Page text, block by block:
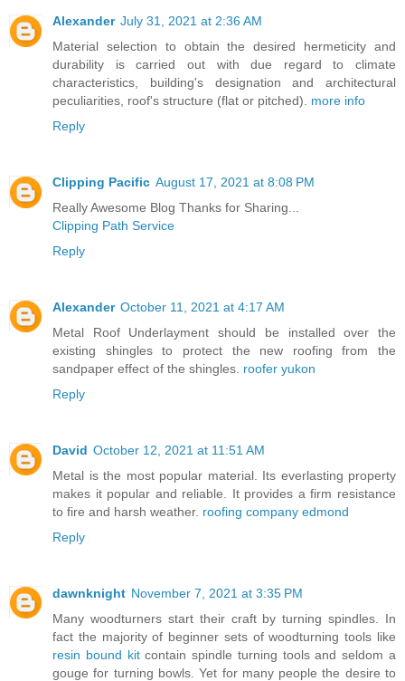
Alexander July 31, 2021 at 2:36 AM
Material selection to obtain the desired hermeticity and
durability is carried out with due regard to climate
characteristics, building's designation and architectural
peculiarities, roof's structure (flat or pitched). more info
Reply
Clipping Pacific August 17, 2021 at 8:08 PM
Really Awesome Blog Thanks for Sharing...
Clipping Path Service
Reply
Alexander October 11, 2021 at 4:17 AM
Metal Roof Underlayment should be installed over the
existing shingles to protect the new roofing from the
sandpaper effect of the shingles. roofer yukon
Reply
David October 12, 2021 at 11:51 AM
Metal is the most popular material. Its everlasting property
makes it popular and reliable. It provides a firm resistance
to fire and harsh weather. roofing company edmond
Reply
dawnknight November 7, 2021 at 3:35 PM
Many woodturners start their craft by turning spindles. In
fact the majority of beginner sets of woodturning tools like
resin bound kitcontain spindle turning tools and seldom a
gouge for turning bowls. Yet for many people the desire to